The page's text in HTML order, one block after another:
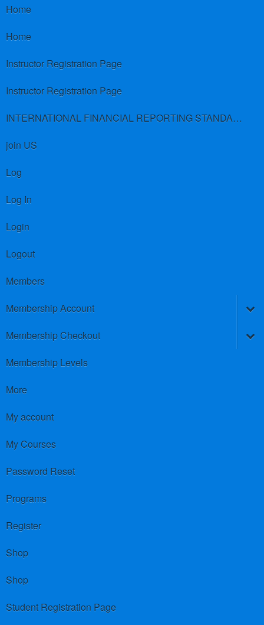
Home
Home
Instructor Registration Page
Instructor Registration Page
INTERNATIONAL FINANCIAL REPORTING STANDARDS (IFRS)
join US
Log
Log In
Login
Logout
Members
Membership Account
Membership Checkout
Membership Levels
More
My account
My Courses
Password Reset
Programs
Register
Shop
Shop
Student Registration Page